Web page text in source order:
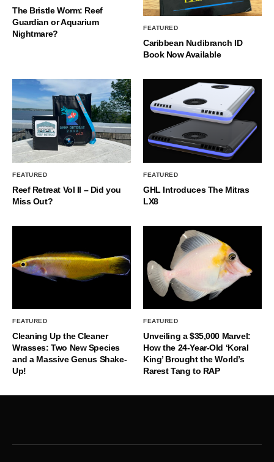
The Bristle Worm: Reef
Guardian or Aquarium
Nightmare?
FEATURED
Caribbean Nudibranch ID
Book Now Available
FEATURED
Reef Retreat Vol II – Did you
Miss Out?
FEATURED
GHL Introduces The Mitras
LX8
FEATURED
Cleaning Up the Cleaner
Wrasses: Two New Species
and a Massive Genus Shake-
Up!
FEATURED
Unveiling a $35,000 Marvel:
How the 24-Year-Old ‘Koral
King’ Brought the World’s
Rarest Tang to RAP